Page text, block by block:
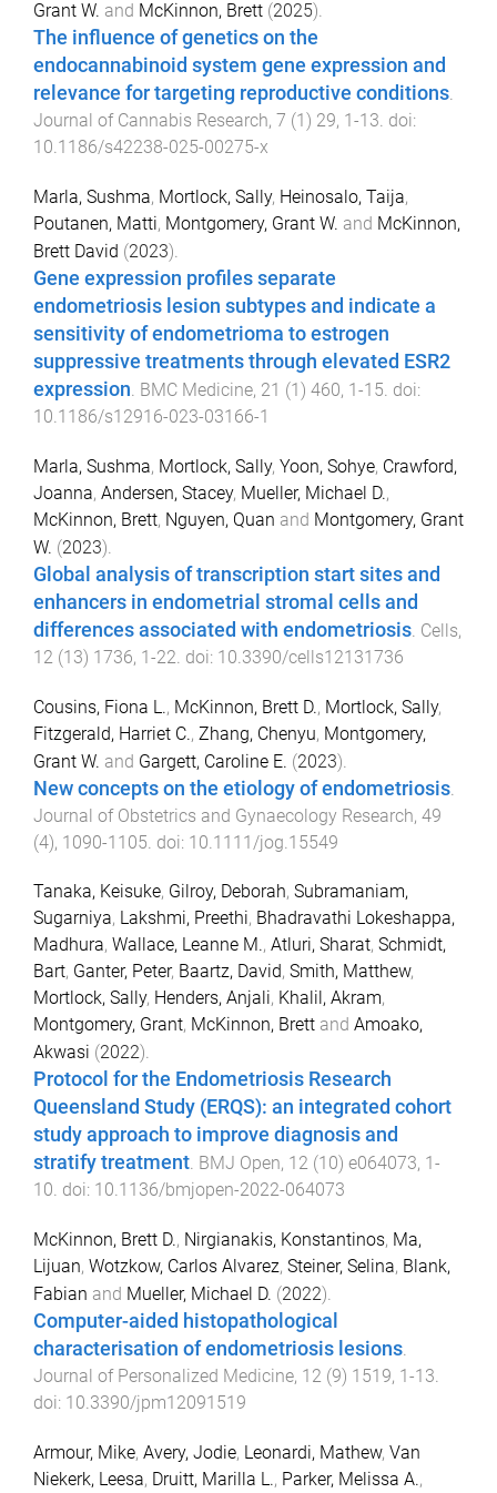
Grant W. and McKinnon, Brett (2025).
The influence of genetics on the
endocannabinoid system gene expression and
relevance for targeting reproductive conditions.
Journal of Cannabis Research, 7 (1 ) 29, 1 -13. doi:
10.1186/s42238-025-00275-x
Marla, Sushma, Mortlock, Sally, Heinosalo, Taija,
Poutanen, Matti, Montgomery, Grant W. and McKinnon,
Brett David (2023).
Gene expression profiles separate
endometriosis lesion subtypes and indicate a
sensitivity of endometrioma to estrogen
suppressive treatments through elevated ESR2
expression. BMC Medicine, 21 (1) 460, 1-15. doi:
10.1186/s12916-023-03166-1
Marla, Sushma, Mortlock, Sally, Yoon, Sohye, Crawford,
Joanna, Andersen, Stacey, Mueller, Michael D.,
McKinnon, Brett, Nguyen, Quan and Montgomery, Grant
W. (2023).
Global analysis of transcription start sites and
enhancers in endometrial stromal cells and
differences associated with endometriosis. Cells,
12 (13) 1736, 1-22. doi: 10.3390/cells12131736
Cousins, Fiona L., McKinnon, Brett D., Mortlock, Sally,
Fitzgerald, Harriet C., Zhang, Chenyu, Montgomery,
Grant W. and Gargett, Caroline E. (2023).
New concepts on the etiology of endometriosis
Journal of Obstetrics and Gynaecology Research, 49
(4), 1090-1105 . doi: 10.1111/jog.15549
Tanaka, Keisuke, Gilroy, Deborah, Subramaniam,
Sugarniya, Lakshmi, Preethi, Bhadravathi Lokeshappa,
Madhura, Wallace, Leanne M., Atluri, Sharat, Schmidt,
Bart, Ganter, Peter, Baartz, David, Smith, Matthew,
Mortlock, Sally, Henders, Anjali, Khalil, Akram,
Montgomery, Grant, McKinnon, Brett and Amoako,
Akwasi (2022).
Protocol for the Endometriosis Research
Queensland Study (ERQS): an integrated cohort
study approach to improve diagnosis and
stratify treatment. BMJ Open, 12 (10) e064073, 1 -
10. doi: 10.1136/bmjopen-2022-064073
McKinnon, Brett D., Nirgianakis, Konstantinos, Ma,
Lijuan, Wotzkow, Carlos Alvarez, Steiner, Selina, Blank,
Fabian and Mueller, Michael D. (2022).
Computer-aided histopathological
characterisation of endometriosis lesions.
Journal of Personalized Medicine, 12 (9) 1519, 1 -13.
doi: 10.3390/jpm12091519
Armour, Mike, Avery, Jodie, Leonardi, Mathew, Van
Niekerk, Leesa, Druitt, Marilla L., Parker, Melissa A.,